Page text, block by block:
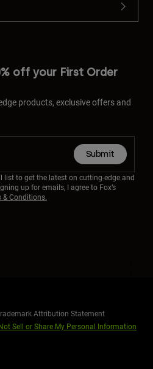
off your First Order
products, exclusive offers and
Submit
list to get the latest on cutting-edge and
up for emails, I agree to Fox’s
& Conditions.
Attribution Statement
Sell or Share My Personal Information